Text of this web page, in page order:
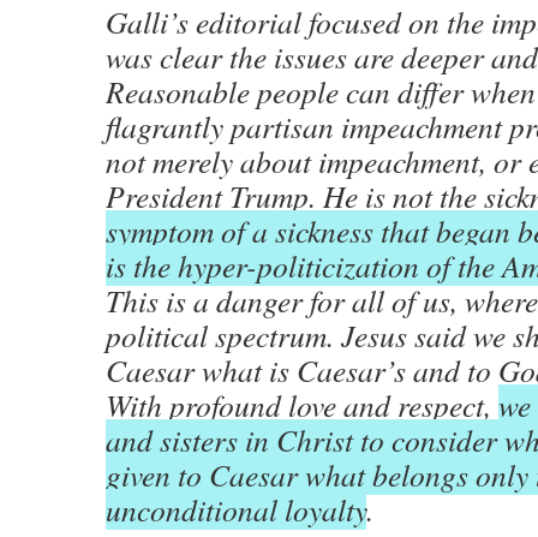
Galli’s editorial focused on the
was clear the issues are deeper
Reasonable people can differ
flagrantly partisan impeachment
not merely about impeachment, or
President Trump. He is not the
symptom of a sickness that began
is the hyper-politicization of the
This is a danger for all of us,
political spectrum. Jesus said we
Caesar what is Caesar’s and to
With profound love and respect,
and sisters in Christ to consider
given to Caesar what belongs
unconditional loyalty.